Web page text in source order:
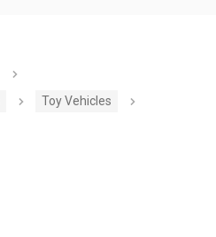
Toy Vehicles